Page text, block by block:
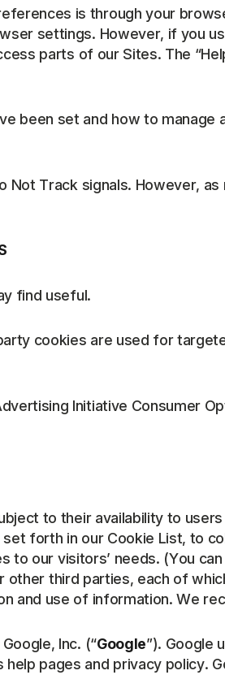
is through your
settings. However, if you
parts of our Sites. The
been set and how to manage
Not Track signals. However,
find useful.
cookies are used for
Initiative Consumer
to their availability to
forth in our Cookie List, to
our visitors’ needs. (You
third parties, each of
and use of information. We
Inc. (“Google”). Google
pages and privacy policy.